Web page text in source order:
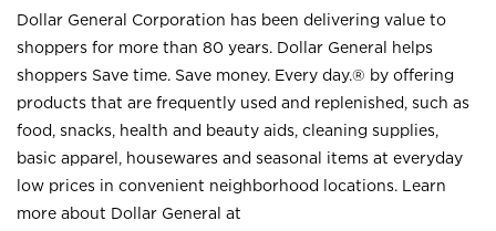
Dollar General Corporation has been delivering value to
shoppers for more than 80 years. Dollar General helps
shoppers Save time. Save money. Every day.® by offering
products that are frequently used and replenished, such as
food, snacks, health and beauty aids, cleaning supplies,
basic apparel, housewares and seasonal items at everyday
low prices in convenient neighborhood locations. Learn
more about Dollar General at